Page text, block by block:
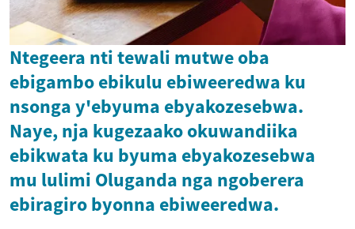
Ntegeera nti tewali mutwe oba
ebigambo ebikulu ebiweeredwa ku
nsonga y'ebyuma ebyakozesebwa.
Naye, nja kugezaako okuwandiika
ebikwata ku byuma ebyakozesebwa
mu lulimi Oluganda nga ngoberera
ebiragiro byonna ebiweeredwa.